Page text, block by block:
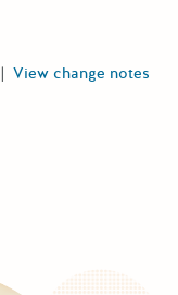
| View change notes